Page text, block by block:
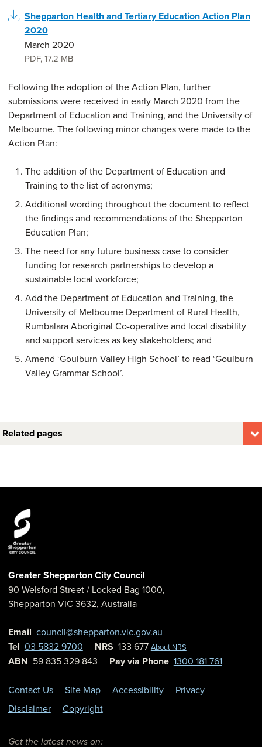
Shepparton Health and Tertiary Education Action Plan
2020
March 2020
PDF,17.2 MB
Following the adoption of the Action Plan, further
submissions were received in early March 2020 from the
Department of Education and Training, and the University of
Melbourne. The following minor changes were made to the
Action Plan:
The addition of the Department of Education and
Training to the list of acronyms;
Additional wording throughout the document to reflect
the findings and recommendations of the Shepparton
Education Plan;
The need for any future business case to consider
funding for research partnerships to develop a
sustainable local workforce;
Add the Department of Education and Training, the
University of Melbourne Department of Rural Health,
Rumbalara Aboriginal Co-operative and local disability
and support services as key stakeholders; and
Amend ‘Goulburn Valley High School’ to read ‘Goulburn
Valley Grammar School’.
Related pages
Greater Shepparton City Council
90 Welsford Street/ Locked Bag 1000,
Shepparton VIC 3632, Australia
Email council@shepparton.vic.gov.au
Tel 03 5832 9700 NRS 133 677 About NRS
ABN 59 835 329 843 Pay via Phone 1300 181 761
Contact Us Site Map Accessibility
Privacy
Disclaimer
Copyright
Get the latest news on: